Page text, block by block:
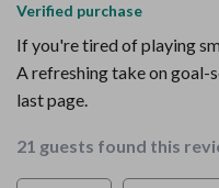
Verified purchase
If you're tired of playing
A refreshing take on goal-
last page.
21 guests found this